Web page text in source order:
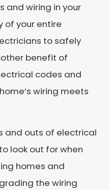
and wiring in your
of your entire
to safely
benefit of
codes and
wiring meets
and outs of electrical
look out for when
homes and
the wiring